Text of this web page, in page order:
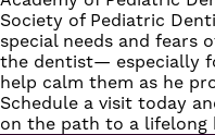
Society of Pediatric
special needs and fears
the dentist— especially
help calm them as he
Schedule a visit today
on the path to a lifelong